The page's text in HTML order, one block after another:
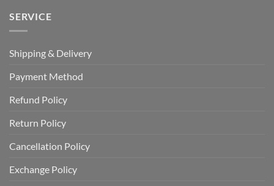
SERVICE
Shipping & Delivery
Payment Method
Refund Policy
Return Policy
Cancellation Policy
Exchange Policy